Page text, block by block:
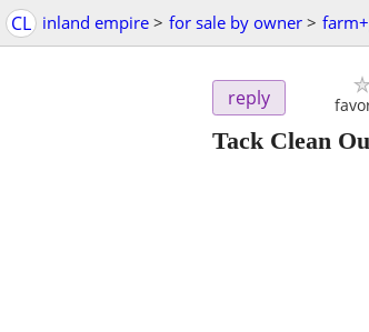
CL inland empire > for sale by owner >
reply
Tack Clean